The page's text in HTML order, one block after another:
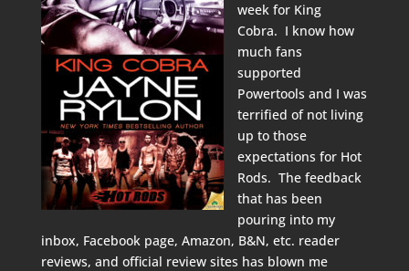
week for King
Cobra. I know how
much fans
supported
Powertools and I was
terrified of not living
up to those
expectations for Hot
Rods. The feedback
that has been
pouring into my
inbox, Facebook page, Amazon, B&N, etc. reader
reviews, and official review sites has blown me